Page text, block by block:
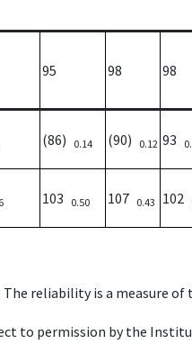
95 98 98
(86) 0.14 (90) 0.12 93
103 0.50 107 0.43 102
reliability is a measure
to permission by the